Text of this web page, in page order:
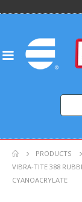
PRODUCTS
VIBRA-TITE 388
CYANOACRYLATE